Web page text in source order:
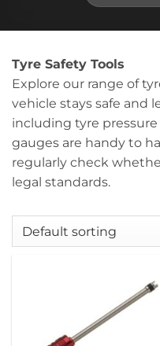
Tyre Safety Tools
Explore our range of
vehicle stays safe and
including tyre
gauges are handy to
regularly check
legal standards.